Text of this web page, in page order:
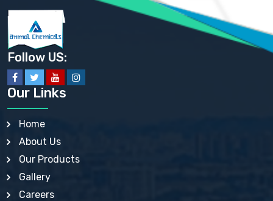
BENZALKONIUM CHLORIDE USP, BP, JP, EP, IP
BENZALKONIUM CHLORIDE SOLUTION BP, USP, EP
BENZOIC ACID BP, IP, USP, EP, JP
BENZYL ALCOHOL USP, BP
BENZYL BENZOATE BP, USP, JP, IP
BISMUTH CITRATE USP
BISMUTH SUBCARBONATE BP, USP
BISMUTH SUBGALLATE BP, USP, USP, BP
BISMUTH SUBSALICYLATE BP, USP
BORAX BP, USP
BORIC ACID USP, IP, BP
BUTYLATED HYDROXY TOLUENE BP
BUTYLATED HYDROXYANISOLE EP, USP, BP, EP
CALAMINE BP, USP, IP
CALCIUM ACETATE USP, BP, EP
Follow US:
Our Links
Home
About Us
Our Products
Gallery
Careers